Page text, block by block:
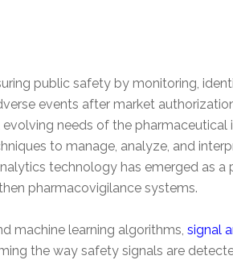
public safety by monitoring,
events after market
needs of the pharmaceutical
to manage, analyze, and
technology has emerged as a
pharmacovigilance systems.
machine learning algorithms, signal
the way safety signals are